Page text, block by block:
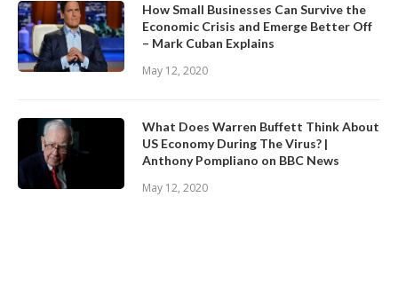
How Small Businesses Can Survive the
Economic Crisis and Emerge Better Off
– Mark Cuban Explains
May 12, 2020
What Does Warren Buffett Think About
US Economy During The Virus? |
Anthony Pompliano on BBC News
May 12, 2020